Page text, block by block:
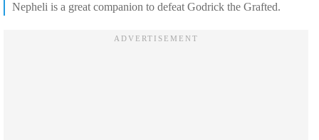
Nepheli is a great companion to defeat Godrick the Grafted.